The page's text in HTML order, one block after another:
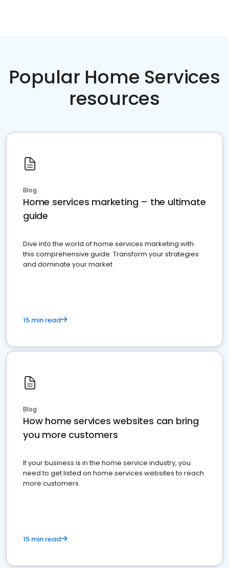
Popular Home Services
resources
Blog
Home services marketing – the ultimate
guide
Dive into the world of home services marketing with
this comprehensive guide. Transform your strategies
and dominate your market
15 min read
Blog
How home services websites can bring
you more customers
If your business is in the home service industry, you
need to get listed on home services websites to reach
more customers.
15 min read